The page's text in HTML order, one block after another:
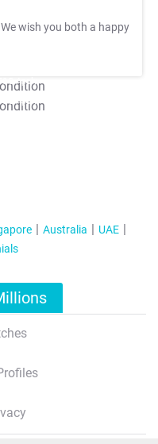
We wish you both a happy
Apply
Apply
Australia
UAE